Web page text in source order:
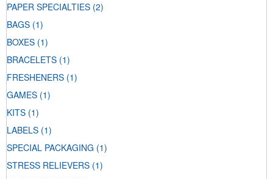
PAPER SPECIALTIES (2)
BAGS (1)
BOXES (1)
BRACELETS (1)
FRESHENERS (1)
GAMES (1)
KITS (1)
LABELS (1)
SPECIAL PACKAGING (1)
STRESS RELIEVERS (1)